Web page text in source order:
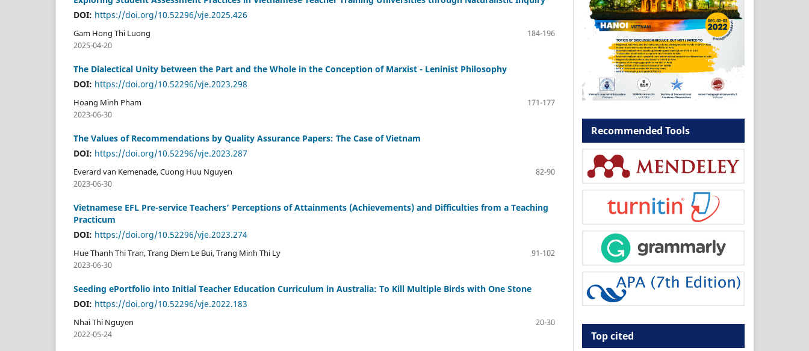
DOI: https://doi.org/10.52296/vje.2025.426
Gam Hong Thi Luong
184-196
2025-04-20
The Dialectical Unity between the Part and the Whole in the Conception of Marxist - Leninist Philosophy
DOI: https://doi.org/10.52296/vje.2023.298
Hoang Minh Pham
171-177
2023-06-30
The Values of Recommendations by Quality Assurance Papers: The Case of Vietnam
DOI: https://doi.org/10.52296/vje.2023.287
Everard van Kemenade, Cuong Huu Nguyen
82-90
2023-06-30
Vietnamese EFL Pre-service Teachers’ Perceptions of Attainments (Achievements) and Difficulties from a Teaching
Practicum
DOI: https://doi.org/10.52296/vje.2023.274
Hue Thanh Thi Tran, Trang Diem Le Bui, Trang Minh Thi Ly
91-102
2023-06-30
Seeding ePortfolio into Initial Teacher Education Curriculum in Australia: To Kill Multiple Birds with One Stone
DOI: https://doi.org/10.52296/vje.2022.183
Nhai Thi Nguyen
20-30
2022-05-24
Recommended Tools
Top cited